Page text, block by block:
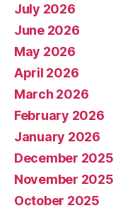
July 2026
June 2026
May 2026
April 2026
March 2026
February 2026
January 2026
December 2025
November 2025
October 2025